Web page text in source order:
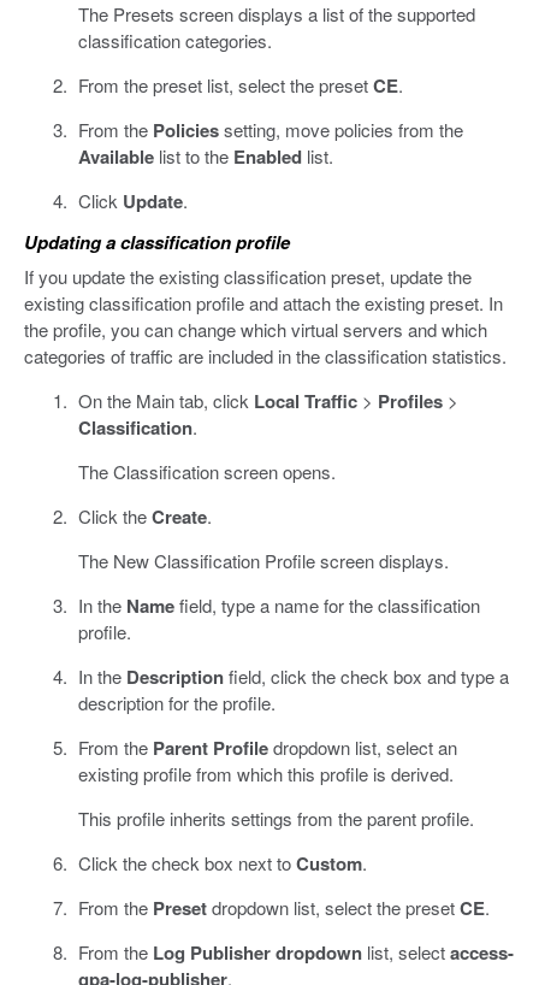
The Presets screen displays a list of the supported
classification categories.
From the preset list, select the presetCE.
From the Policiessetting, move policies from the
Availablelist to the Enabledlist.
Click Update.
Updating a classification profile
If you update the existing classification preset, update the
existing classification profile and attach the existing preset. In
the profile, you can change which virtual servers and which
categories of traffic are included in the classification statistics.
On the Main tab, click Local Traffic> Profiles>
Classification.
The Classification screen opens.
Click theCreate.
The New Classification Profile screen displays.
In the Namefield, type a name for the classification
profile.
In the Descriptionfield, click the check box and type a
description for the profile.
From the Parent Profiledropdown list, select an
existing profile from which this profile is derived.
This profile inherits settings from the parent profile.
Click the check box next toCustom.
From the Presetdropdown list, select the presetCE.
From the Log Publisher dropdownlist, selectaccess-
gpa-log-publisher.